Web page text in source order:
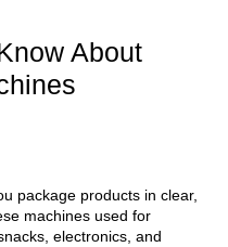
About
package products in clear,
machines used for
electronics, and